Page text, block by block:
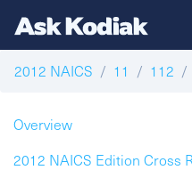
2012 NAICS 11 112
Overview
2012 NAICS Edition Cross